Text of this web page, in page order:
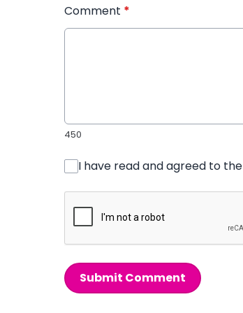
Comment *
450
I have read and agreed to the
Submit Comment